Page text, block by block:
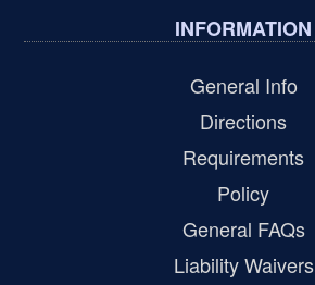
INFORMATION
General Info
Directions
Requirements
Policy
General FAQs
Liability Waivers